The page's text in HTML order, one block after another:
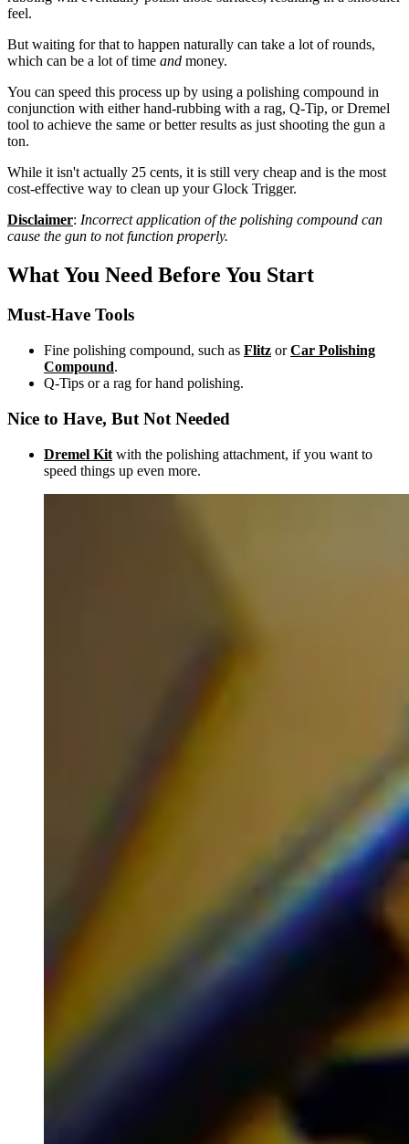
feel.
But waiting for that to happen naturally can take a lot of rounds,
which can be a lot of time and money.
You can speed this process up by using a polishing compound in
conjunction with either hand-rubbing with a rag, Q-Tip, or Dremel
tool to achieve the same or better results as just shooting the gun a
ton.
While it isn't actually 25 cents, it is still very cheap and is the most
cost-effective way to clean up your Glock Trigger.
Disclaimer: Incorrect application of the polishing compound can
cause the gun to not function properly.
What You Need Before You Start
Must-Have Tools
Fine polishing compound, such as Flitz orCar Polishing
Compound.
Q-Tips or a rag for hand polishing.
Nice to Have, But Not Needed
Dremel Kit with the polishing attachment, if you want to
speed things up even more.